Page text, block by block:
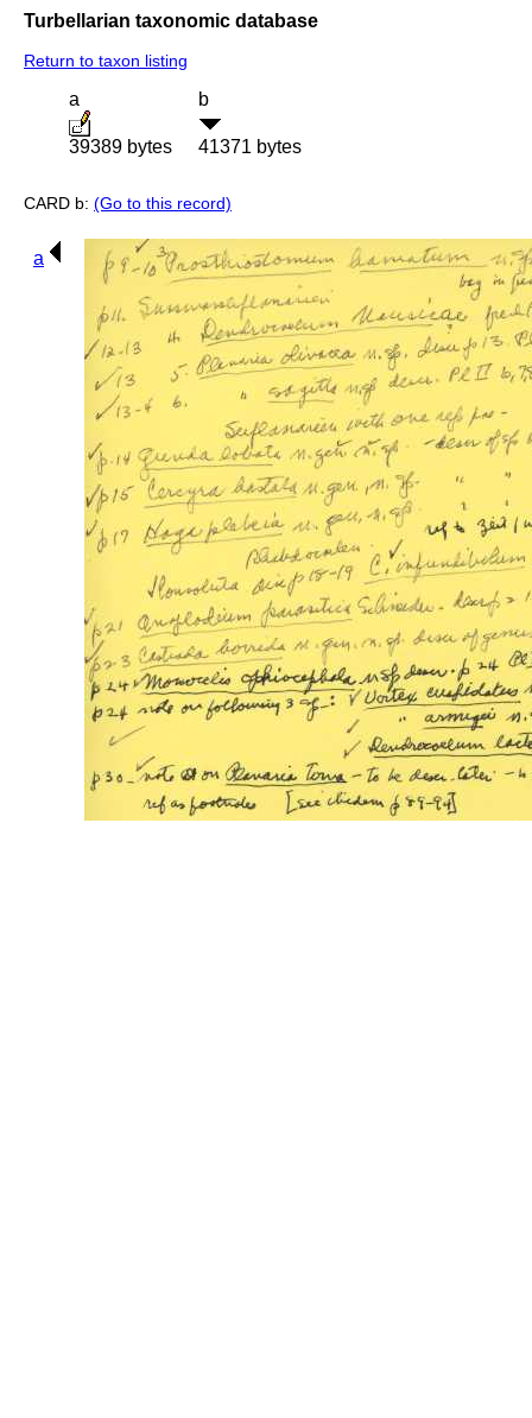
Turbellarian taxonomic database
Return to taxon listing
a
39389 bytes
b
41371 bytes
CARD b: (Go to this record)
a